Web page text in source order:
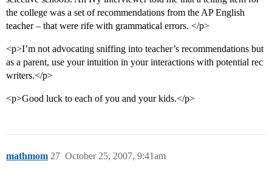
the college was a set of recommendations from the AP English
teacher – that were rife with grammatical errors. </p>
<p>I’m not advocating sniffing into teacher’s recommendations but
as a parent, use your intuition in your interactions with potential rec
writers.</p>
<p>Good luck to each of you and your kids.</p>
mathmom October 25, 2007, 9:41am
27